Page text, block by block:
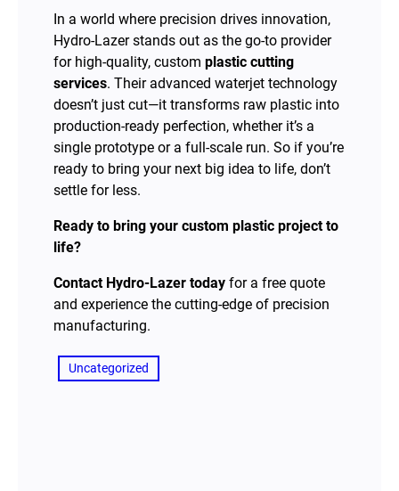
In a world where precision drives innovation,
Hydro-Lazer stands out as the go-to provider
for high-quality, custom plastic cutting
services. Their advanced waterjet technology
doesn’t just cut—it transforms raw plastic into
production-ready perfection, whether it’s a
single prototype or a full-scale run. So if you’re
ready to bring your next big idea to life, don’t
settle for less.
Ready to bring your custom plastic project to
life?
Contact Hydro-Lazer today for a free quote
and experience the cutting-edge of precision
manufacturing.
Uncategorized